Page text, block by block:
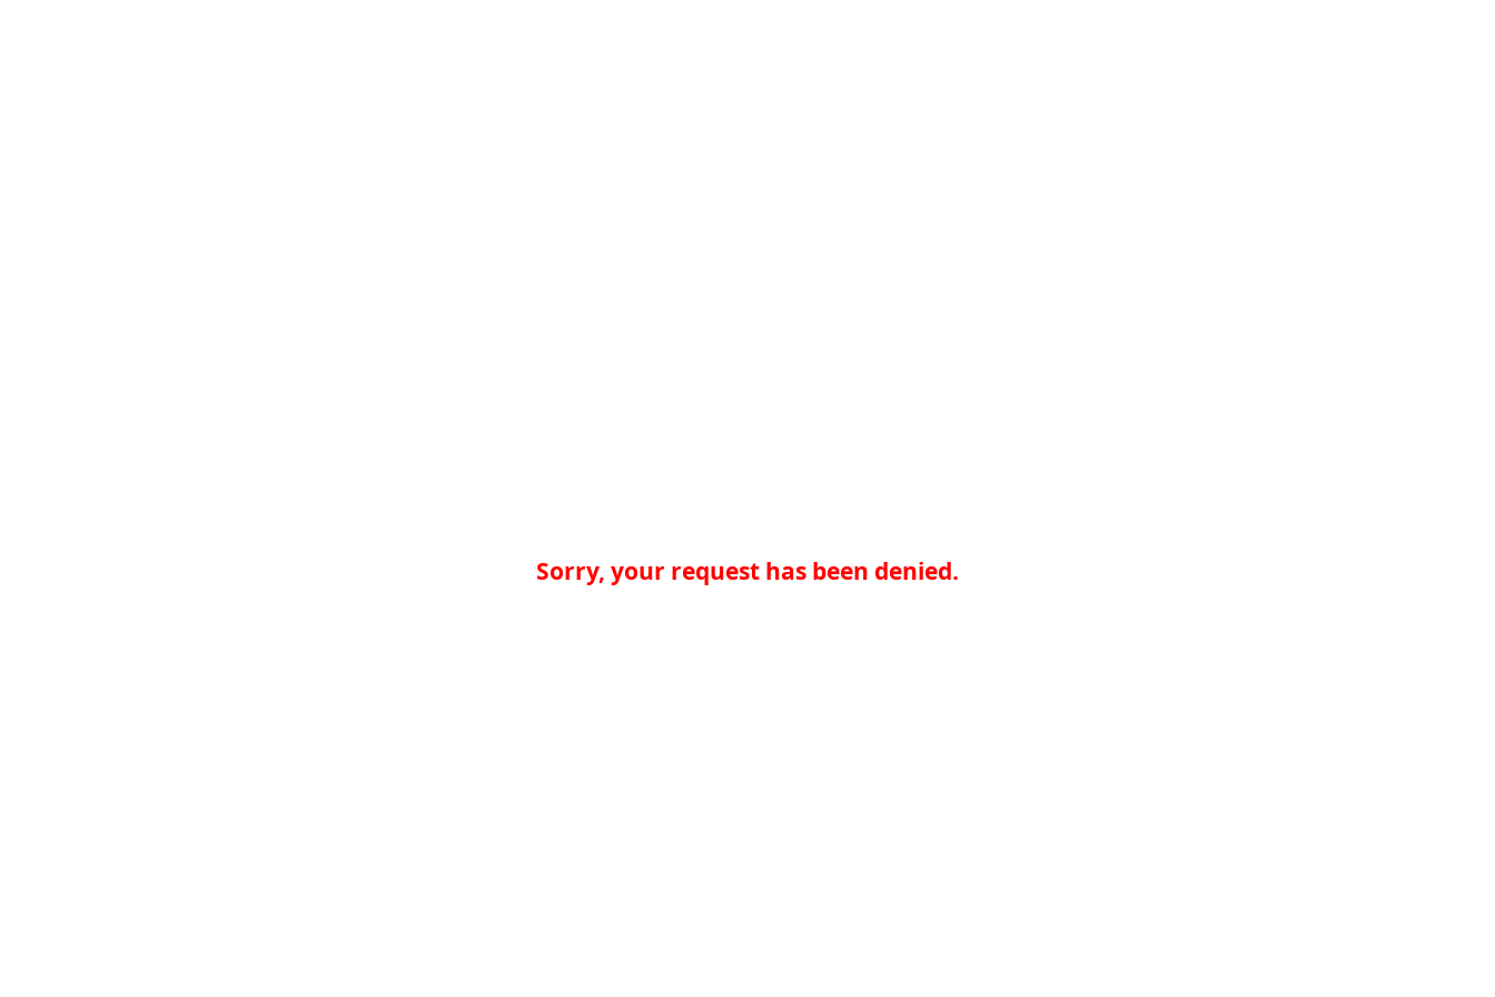
Sorry, your request has been denied.